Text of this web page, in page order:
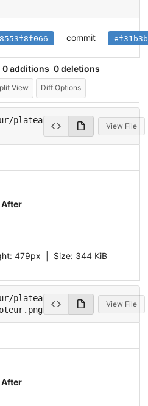
8553f8f066 commit
0 additions 0 deletions
View Diff Options
platea
View File
After
479px Size: 344 KiB
platea
View File
After